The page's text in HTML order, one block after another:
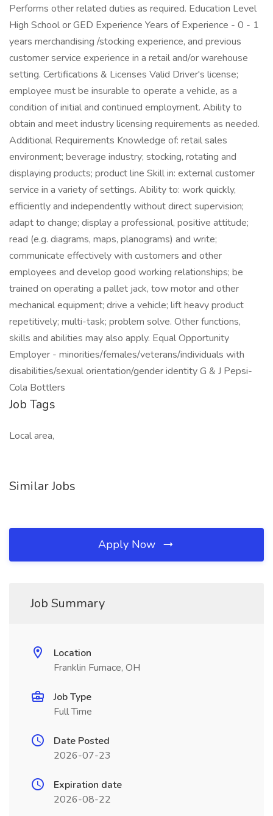
Performs other related duties as required. Education Level
High School or GED Experience Years of Experience - 0 - 1
years merchandising /stocking experience, and previous
customer service experience in a retail and/or warehouse
setting. Certifications & Licenses Valid Driver's license;
employee must be insurable to operate a vehicle, as a
condition of initial and continued employment. Ability to
obtain and meet industry licensing requirements as needed.
Additional Requirements Knowledge of: retail sales
environment; beverage industry; stocking, rotating and
displaying products; product line Skill in: external customer
service in a variety of settings. Ability to: work quickly,
efficiently and independently without direct supervision;
adapt to change; display a professional, positive attitude;
read (e.g. diagrams, maps, planograms) and write;
communicate effectively with customers and other
employees and develop good working relationships; be
trained on operating a pallet jack, tow motor and other
mechanical equipment; drive a vehicle; lift heavy product
repetitively; multi-task; problem solve. Other functions,
skills and abilities may also apply. Equal Opportunity
Employer - minorities/females/veterans/individuals with
disabilities/sexual orientation/gender identity G & J Pepsi-
Cola Bottlers
Job Tags
Local area,
Similar Jobs
Apply Now
Job Summary
Location
Franklin Furnace, OH
Job Type
Full Time
Date Posted
2026-07-23
Expiration date
2026-08-22